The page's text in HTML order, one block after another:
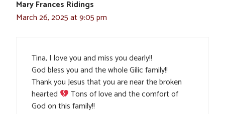
Mary Frances Ridings
March 26, 2025 at 9:05 pm
Tina, I love you and miss you dearly!!
God bless you and the whole Gilic family!!
Thank you Jesus that you are near the broken
hearted
Tons of love and the comfort of
God on this family!!